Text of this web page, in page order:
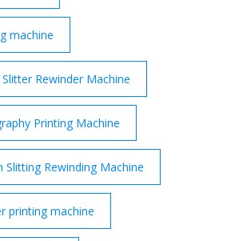
machine
Rewinder Machine
Printing Machine
Slitting Rewinding Machine
printing machine